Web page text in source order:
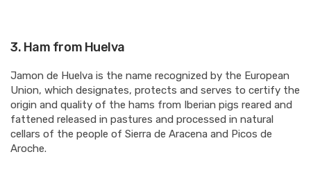
3. Ham from Huelva
Jamon de Huelva is the name recognized by the European
Union, which designates, protects and serves to certify the
origin and quality of the hams from Iberian pigs reared and
fattened released in pastures and processed in natural
cellars of the people of Sierra de Aracena and Picos de
Aroche.